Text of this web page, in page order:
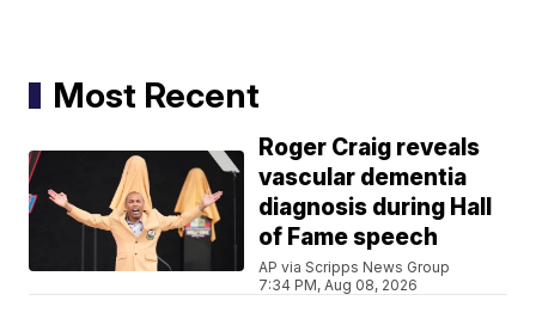
Most Recent
Roger Craig reveals
vascular dementia
diagnosis during Hall
of Fame speech
AP via Scripps News Group
7:34 PM, Aug 08, 2026